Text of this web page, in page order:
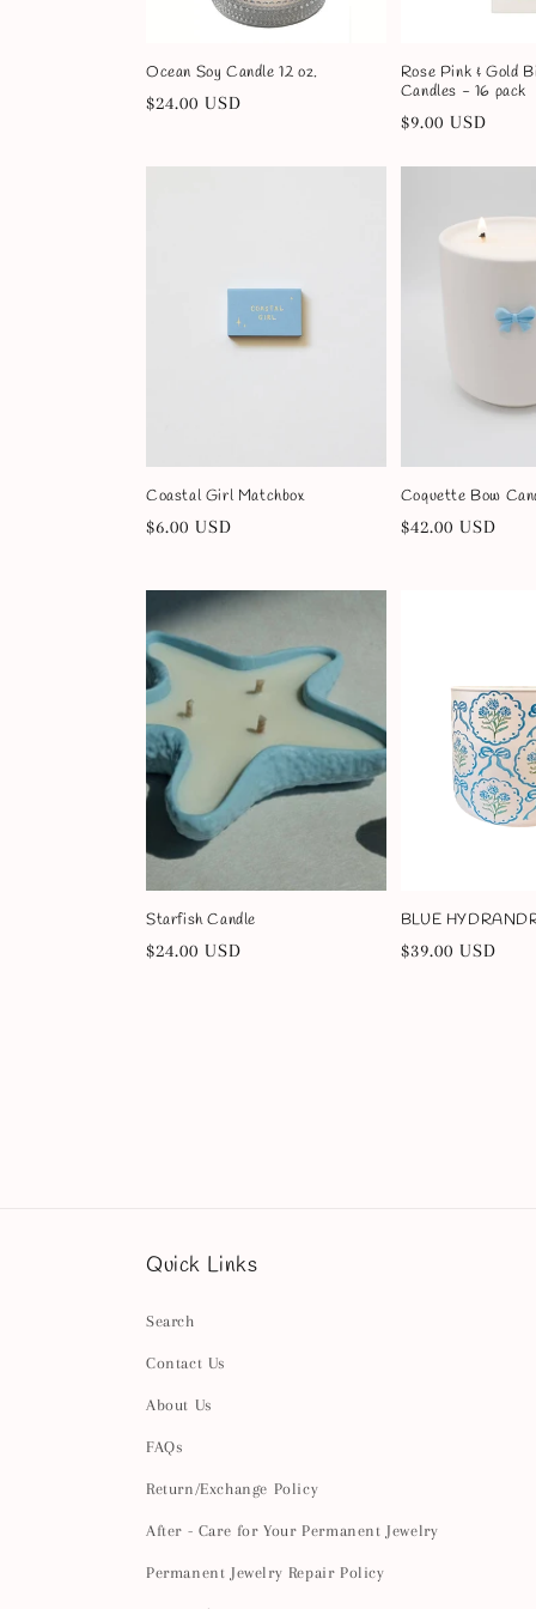
n
:
Ocean Soy Candle 12 oz.
Regular
$24.00 USD
Rose Pink & Gold
Candles - 16 pack
Regular
$9.00 USD
Coastal Girl Matchbox
Regular
$6.00 USD
Coquette Bow
Regular
$42.00 USD
Starfish Candle
Regular
$24.00 USD
BLUE
Regular
$39.00 USD
Quick Links
Search
Contact Us
About Us
FAQs
Return/Exchange Policy
After - Care for Your Permanent Jewelry
Permanent Jewelry Repair Policy